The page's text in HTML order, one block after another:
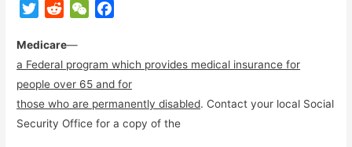
T
i
t
t
e
r
d
d
i
t
W
h
a
t
e
b
o
o
Medicare—
a Federal program which provides medical insurance for
people over 65 and for
those who are permanently disabled. Contact your local Social
Security Office for a copy of the